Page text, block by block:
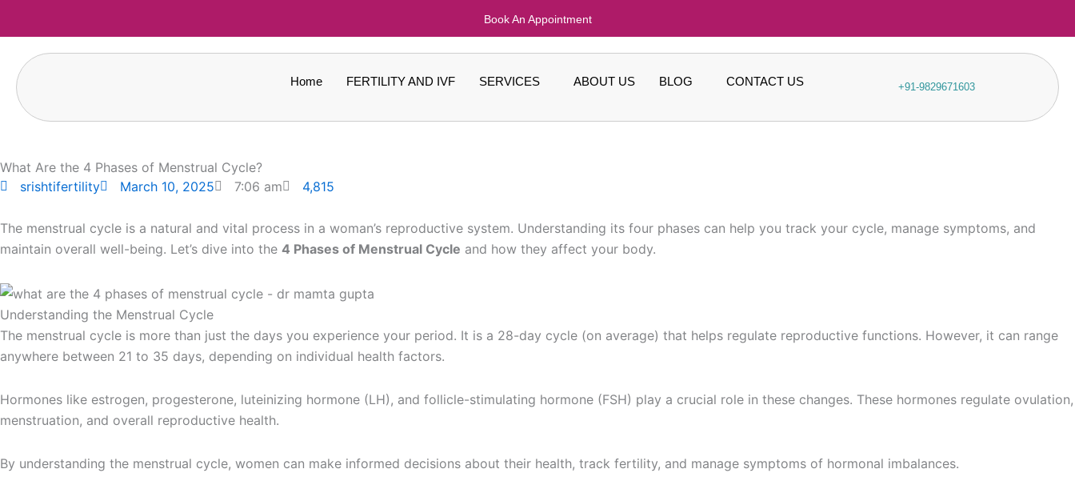
content
Book An Appointment
Home FERTILITY AND IVF SERVICES ABOUT US BLOG CONTACT US +91-9829671603
What Are the 4 Phases of Menstrual Cycle?
srishtifertility
March 10, 2025 7:06 am 4,815
The menstrual cycle is a natural and vital process in a woman’s reproductive system. Understanding its four phases can help you track your cycle, manage symptoms, and
maintain overall well-being. Let’s dive into the 4 Phases of Menstrual Cycle and how they affect your body.
Understanding the Menstrual Cycle
The menstrual cycle is more than just the days you experience your period. It is a 28-day cycle (on average) that helps regulate reproductive functions. However, it can range
anywhere between 21 to 35 days, depending on individual health factors.
Hormones like estrogen, progesterone, luteinizing hormone (LH), and follicle-stimulating hormone (FSH) play a crucial role in these changes. These hormones regulate ovulation,
menstruation, and overall reproductive health.
By understanding the menstrual cycle, women can make informed decisions about their health, track fertility, and manage symptoms of hormonal imbalances.